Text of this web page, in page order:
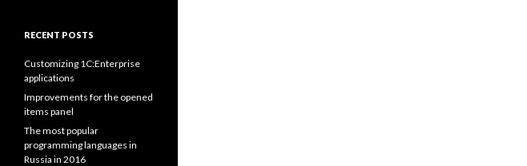
RECENT POSTS
Customizing 1C:Enterprise
applications
Improvements for the opened
items panel
The most popular
programming languages in
Russia in 2016